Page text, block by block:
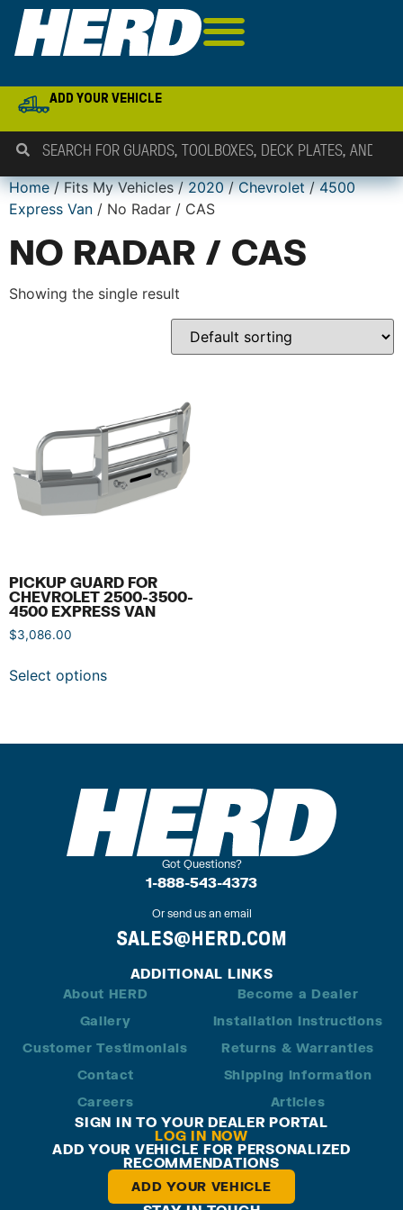
ADD YOUR VEHICLE
Home/ Fits My Vehicles /2020/Chevrolet/4500
Express Van / No Radar / CAS
NO RADAR / CAS
Showing the single result
PICKUP GUARD FOR
CHEVROLET 2500-3500-
4500 EXPRESS VAN
$3,086.00
Select options
Got Questions?
1-888-543-4373
Or send us an email
SALES@HERD.COM
ADDITIONAL LINKS
About HERD
Gallery
Customer Testimonials
Contact
Careers
Become a Dealer
Installation Instructions
Returns & Warranties
Shipping Information
Articles
SIGN IN TO YOUR DEALER PORTAL
LOG IN NOW
ADD YOUR VEHICLE FOR PERSONALIZED
RECOMMENDATIONS
ADD YOUR VEHICLE